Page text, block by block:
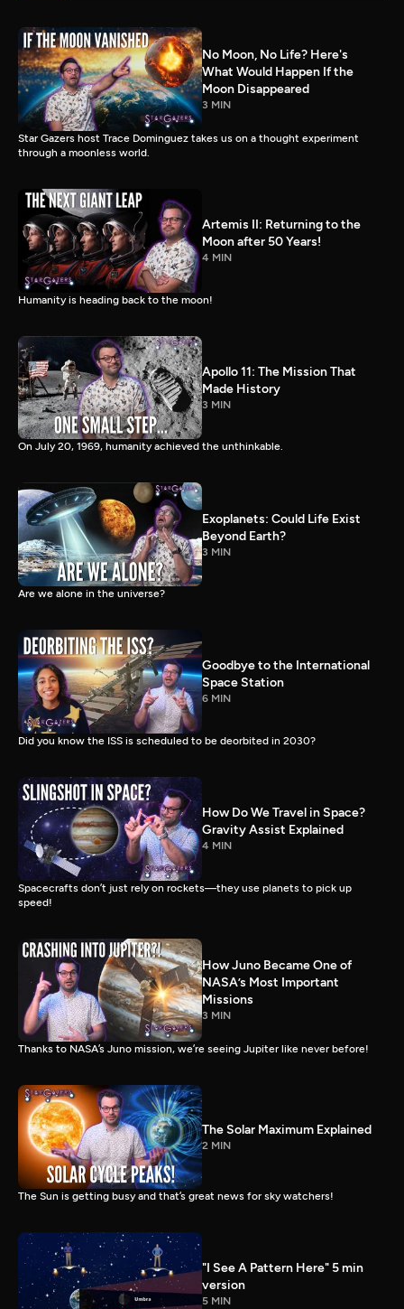
No Moon, No Life? Here's
What Would Happen If the
Moon Disappeared
3 MIN
Star Gazers host Trace Dominguez takes us on a thought experiment
through a moonless world.
Artemis II: Returning to the
Moon after 50 Years!
4 MIN
Humanity is heading back to the moon!
Apollo 11: The Mission That
Made History
3 MIN
On July 20, 1969, humanity achieved the unthinkable.
Exoplanets: Could Life Exist
Beyond Earth?
3 MIN
Are we alone in the universe?
Goodbye to the International
Space Station
6 MIN
Did you know the ISS is scheduled to be deorbited in 2030?
How Do We Travel in Space?
Gravity Assist Explained
4 MIN
Spacecrafts don’t just rely on rockets—they use planets to pick up
speed!
How Juno Became One of
NASA’s Most Important
Missions
3 MIN
Thanks to NASA’s Juno mission, we’re seeing Jupiter like never before!
The Solar Maximum Explained
2 MIN
The Sun is getting busy and that’s great news for sky watchers!
"I See A Pattern Here" 5 min
version
5 MIN